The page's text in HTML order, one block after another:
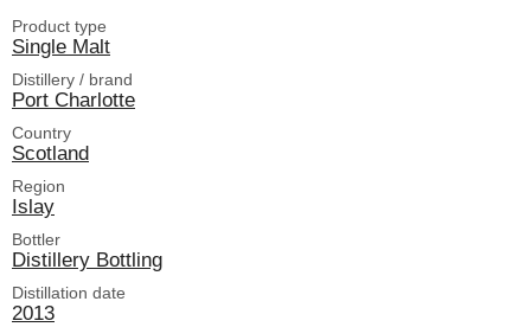
Product type
Single Malt
Distillery / brand
Port Charlotte
Country
Scotland
Region
Islay
Bottler
Distillery Bottling
Distillation date
2013